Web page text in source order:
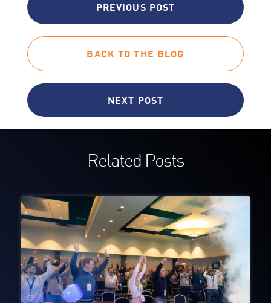
PREVIOUS POST
BACK TO THE BLOG
NEXT POST
Related Posts